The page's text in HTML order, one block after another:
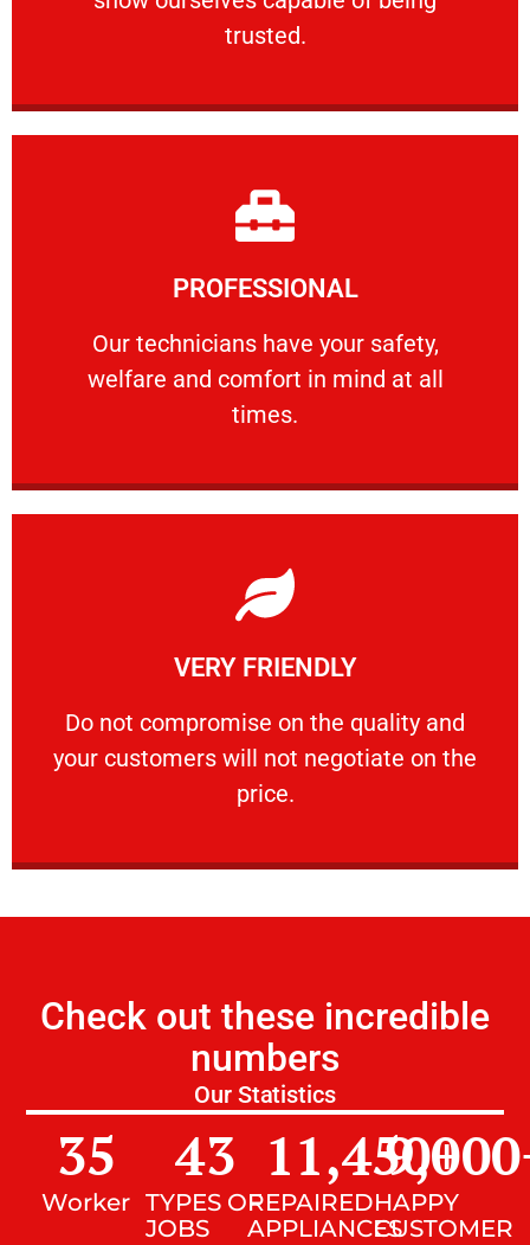
trusted.
RELIABLE
PROFESSIONAL
Our technicians have your safety,
welfare and comfort ​in mind at all
times.
PROFESSIONAL
Our technicians have your safety, welfare
Learn More
VERY FRIENDLY
​Do not compromise on the quality and
your customers will not negotiate on the
price.
VERY FRIENDLY
​Do not compromise on the quality and your
Learn More
Check out these incredible
numbers
Our Statistics
Worker
35
TYPES OF
JOBS
43
REPAIRED
APPLIANCES
11,450+
HAPPY
CUSTOMER
9,000